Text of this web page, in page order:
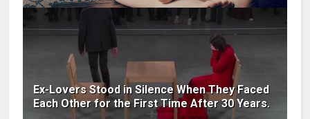
Ex-Lovers Stood in Silence When They Faced
Each Other for the First Time After 30 Years.